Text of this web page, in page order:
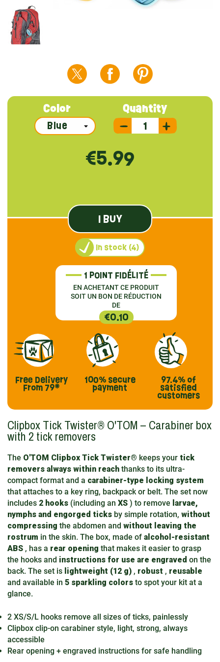
Quantity
Color
€5.99
1 POINT FIDÉLITÉ
EN ACHETANT CE PRODUIT
SOIT UN BON DE RÉDUCTION
DE
€0.10
I BUY
In stock (4)
Free Delivery
From 79*
100% secure
payment
97.4% of
satisfied
customers
Clipbox Tick Twister® O'TOM – Carabiner box
with 2 tick removers
The O'TOM Clipbox Tick Twister® keeps your tick
removers always within reach thanks to its ultra-
compact format and a carabiner-type locking system
that attaches to a key ring, backpack or belt. The set now
includes 2 hooks (including an XS ) to remove larvae,
nymphs and engorged ticks by simple rotation, without
compressing the abdomen and without leaving the
rostrum in the skin. The box, made of alcohol-resistant
ABS , has a rear opening that makes it easier to grasp
the hooks and instructions for use are engraved on the
back. The set is lightweight (12 g) , robust , reusable
and available in 5 sparkling colors to spot your kit at a
glance.
2 XS/S/L hooks remove all sizes of ticks, painlessly
Clipbox clip-on carabiner style, light, strong, always
accessible
Rear opening + engraved instructions for safe handling